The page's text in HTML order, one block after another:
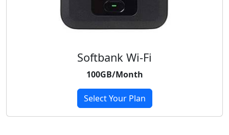
Softbank Wi-Fi
100GB/Month
Select Your Plan